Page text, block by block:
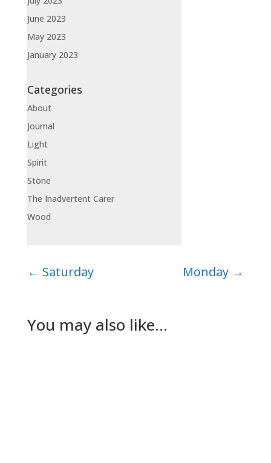
June 2023
May 2023
January 2023
Categories
About
Journal
Light
Spirit
Stone
The Inadvertent Carer
Wood
← Saturday Monday →
You may also like…